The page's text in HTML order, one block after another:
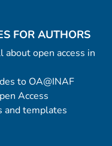
FOR AUTHORS
open access in
to OA@INAF
Access
and templates